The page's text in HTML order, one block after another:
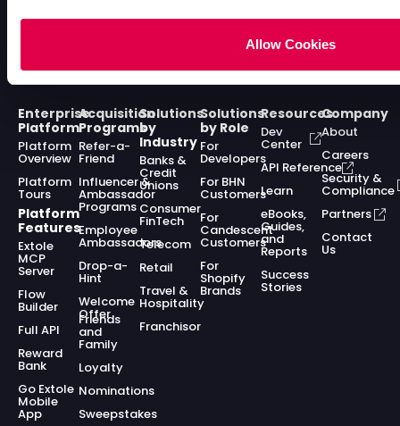
Allow Cookies
Enterprise
Platform
Platform
Overview
Platform
Tours
Platform
Features
Extole
MCP
Server
Flow
Builder
Full API
Reward
Bank
Go Extole
Mobile
App
Acquisition
Programs
Refer-a-
Friend
Influencer &
Ambassador
Programs
Employee
Ambassadors
Drop-a-
Hint
Welcome
Offer
Friends
and
Family
Loyalty
Nominations
Sweepstakes
Solutions
by
Industry
Banks &
Credit
Unions
Consumer
FinTech
Telecom
Retail
Travel &
Hospitality
Franchisor
Solutions
by Role
For
Developers
For BHN
Customers
For
Candescent
Customers
For
Shopify
Brands
Resources
Dev
Center
API Reference
Learn
eBooks,
Guides,
and
Reports
Success
Stories
Company
About
Careers
Security &
Compliance
Partners
Contact
Us